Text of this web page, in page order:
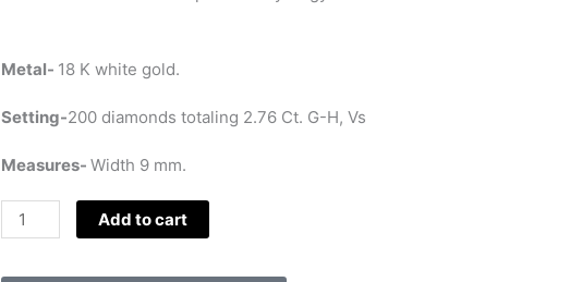
Metal- 18 K white gold.
Setting-200 diamonds totaling 2.76 Ct. G-H, Vs
Measures- Width 9 mm.
Classic
Pave'
Add to cart